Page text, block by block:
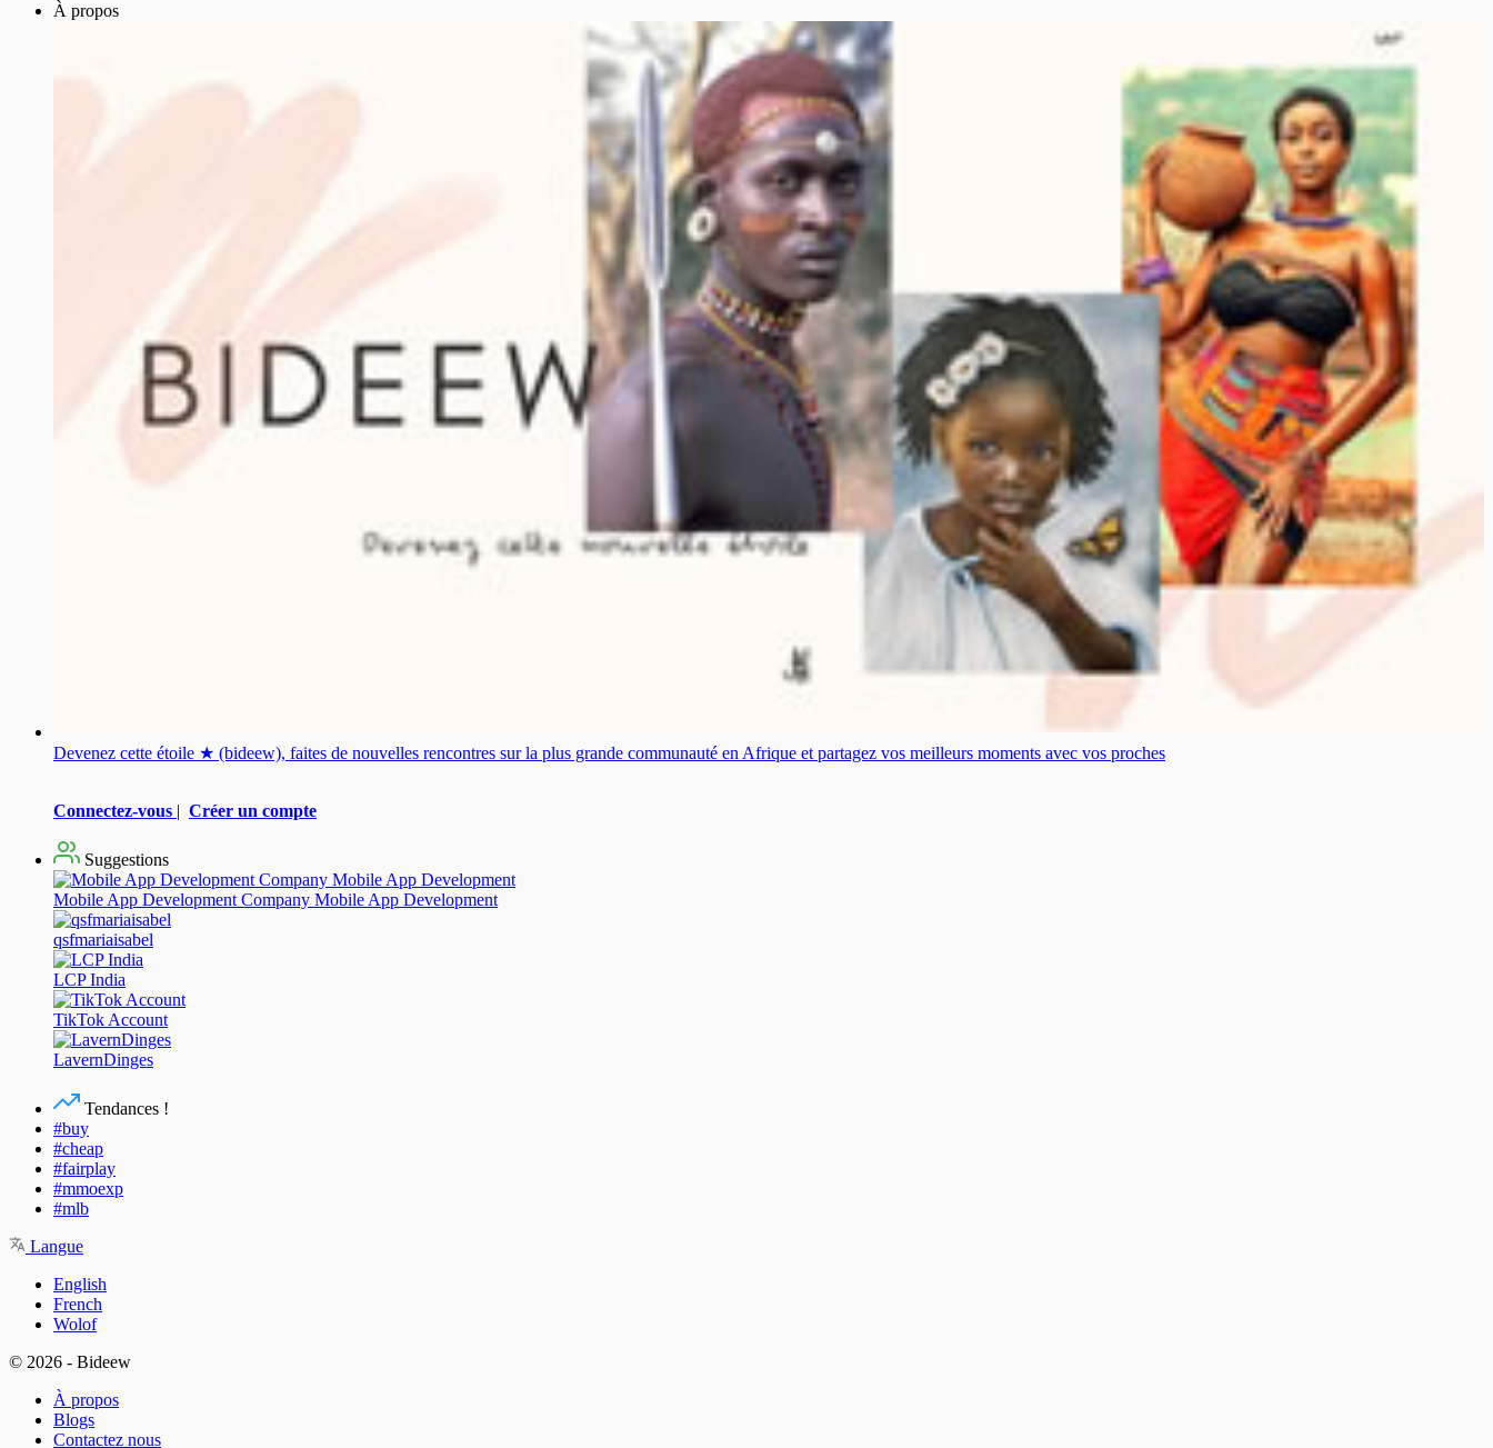
À propos
Devenez cette étoile ★ (bideew), faites de nouvelles rencontres sur la plus grande communauté en Afrique et partagez vos meilleurs moments avec vos proches
Connectez-vous | Créer un compte
Suggestions
Mobile App Development Company Mobile App Development
qsfmariaisabel
LCP India
TikTok Account
LavernDinges
Tendances !
#buy
#cheap
#fairplay
#mmoexp
#mlb
Langue
English
French
Wolof
© 2026 - Bideew
À propos
Blogs
Contactez nous